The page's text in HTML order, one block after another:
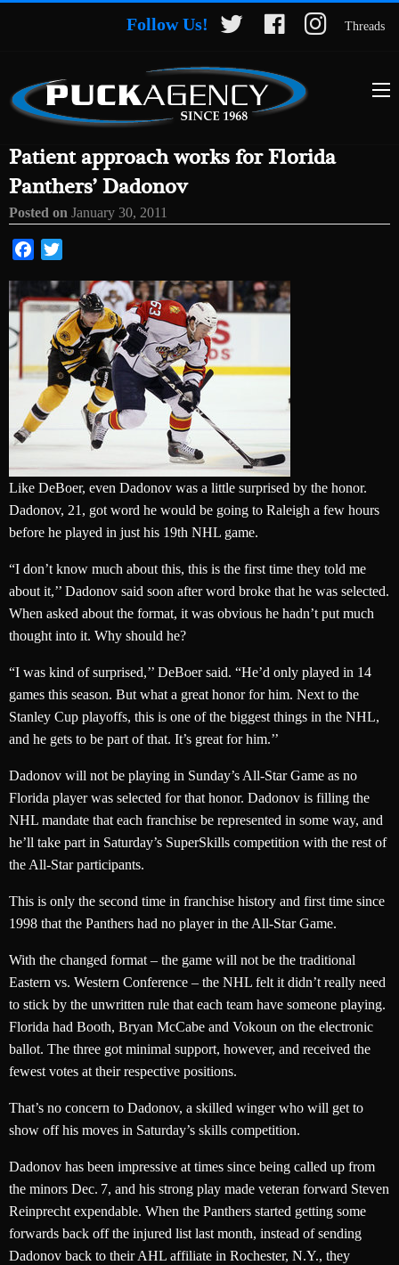
Follow Us! Threads
Patient approach works for Florida
Panthers’ Dadonov
Posted on January 30, 2011
Facebook
Like DeBoer, even Dadonov was a little surprised by the honor.
Dadonov, 21, got word he would be going to Raleigh a few hours
before he played in just his 19th NHL game.
“I don’t know much about this, this is the first time they told me
about it,’’ Dadonov said soon after word broke that he was selected.
When asked about the format, it was obvious he hadn’t put much
thought into it. Why should he?
“I was kind of surprised,’’ DeBoer said. “He’d only played in 14
games this season. But what a great honor for him. Next to the
Stanley Cup playoffs, this is one of the biggest things in the NHL,
and he gets to be part of that. It’s great for him.’’
Dadonov will not be playing in Sunday’s All-Star Game as no
Florida player was selected for that honor. Dadonov is filling the
NHL mandate that each franchise be represented in some way, and
he’ll take part in Saturday’s SuperSkills competition with the rest of
the All-Star participants.
This is only the second time in franchise history and first time since
1998 that the Panthers had no player in the All-Star Game.
With the changed format – the game will not be the traditional
Eastern vs. Western Conference – the NHL felt it didn’t really need
to stick by the unwritten rule that each team have someone playing.
Florida had Booth, Bryan McCabe and Vokoun on the electronic
ballot. The three got minimal support, however, and received the
fewest votes at their respective positions.
That’s no concern to Dadonov, a skilled winger who will get to
show off his moves in Saturday’s skills competition.
Dadonov has been impressive at times since being called up from
the minors Dec. 7, and his strong play made veteran forward Steven
Reinprecht expendable. When the Panthers started getting some
forwards back off the injured list last month, instead of sending
Dadonov back to their AHL affiliate in Rochester, N.Y., they